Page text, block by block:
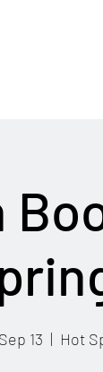
13
  |
Hot